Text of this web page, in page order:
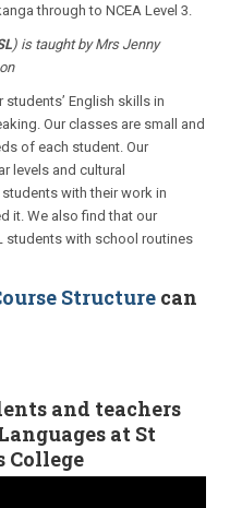
through to NCEA Level 3.
) is taught by Mrs Jenny
students’ English skills in
Our classes are small and
of each student. Our
levels and cultural
with their work in
it. We also find that our
students with school routines
Structurecan
and teachers
at St
College